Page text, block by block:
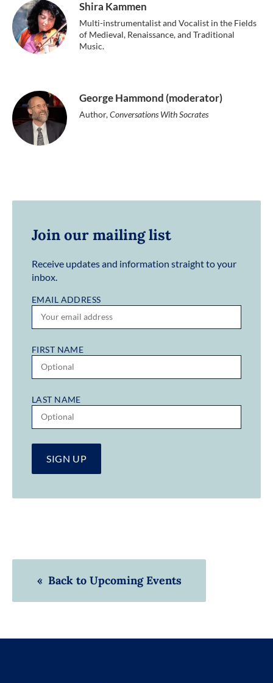
Shira Kammen
Multi-instrumentalist and Vocalist in the Fields
of Medieval, Renaissance, and Traditional
Music.
George Hammond (moderator)
Author,Conversations With Socrates
Join our mailing list
Receive updates and information straight to your
inbox.
EMAIL ADDRESS
FIRST NAME
LAST NAME
« Back to Upcoming Events